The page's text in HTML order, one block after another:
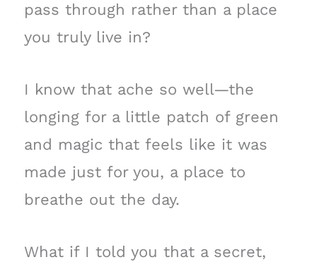
pass through rather than a place
you truly live in?
I know that ache so well—the
longing for a little patch of green
and magic that feels like it was
made just for you, a place to
breathe out the day.
What if I told you that a secret,